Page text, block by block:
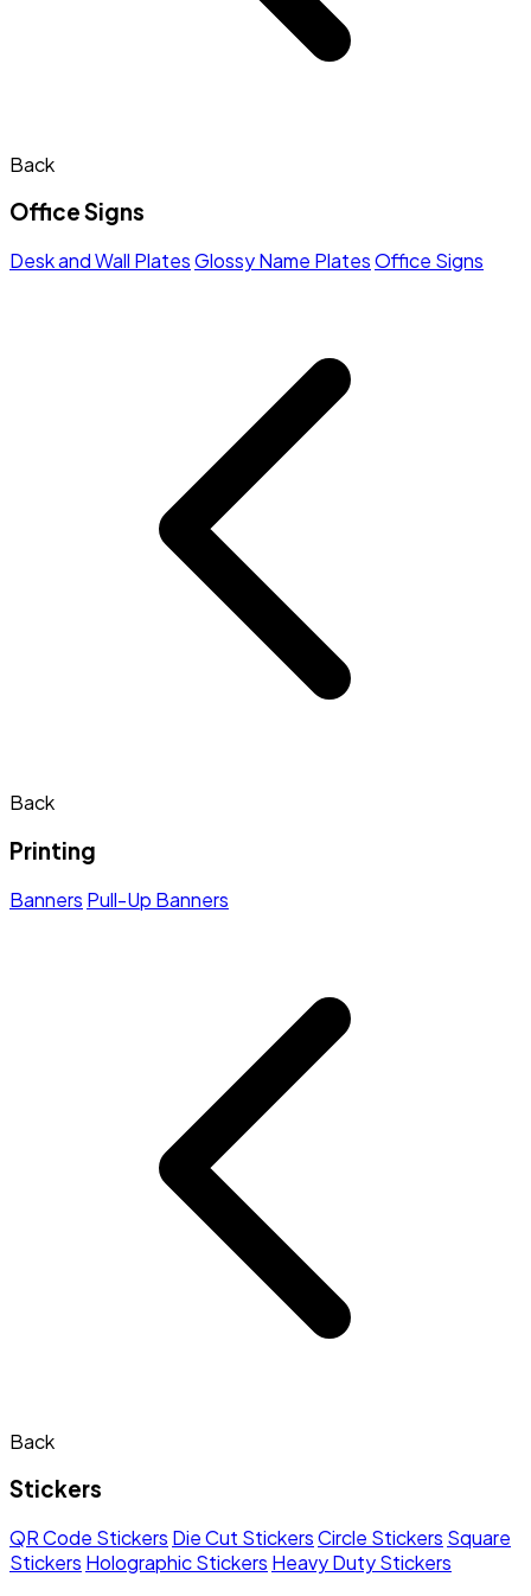
Back
Office Signs
Desk and Wall PlatesGlossy Name PlatesOffice Signs
Back
Printing
Banners Pull-Up Banners
Back
Stickers
QR Code Stickers Die Cut StickersCircle Stickers Square
Stickers Holographic Stickers Heavy Duty Stickers